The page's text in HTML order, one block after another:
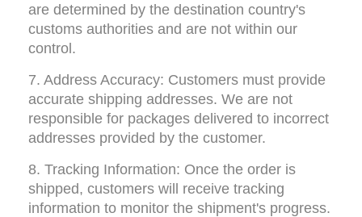
are determined by the destination country's
customs authorities and are not within our
control.
7. Address Accuracy: Customers must provide
accurate shipping addresses. We are not
responsible for packages delivered to incorrect
addresses provided by the customer.
8. Tracking Information: Once the order is
shipped, customers will receive tracking
information to monitor the shipment's progress.